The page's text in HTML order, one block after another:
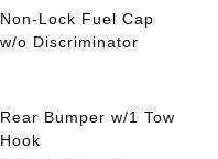
Non-Lock Fuel Cap
w/o Discriminator
Rear Bumper w/1 Tow
Hook